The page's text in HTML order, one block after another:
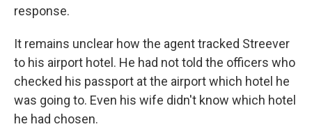
response.
It remains unclear how the agent tracked Streever
to his airport hotel. He had not told the officers who
checked his passport at the airport which hotel he
was going to. Even his wife didn't know which hotel
he had chosen.